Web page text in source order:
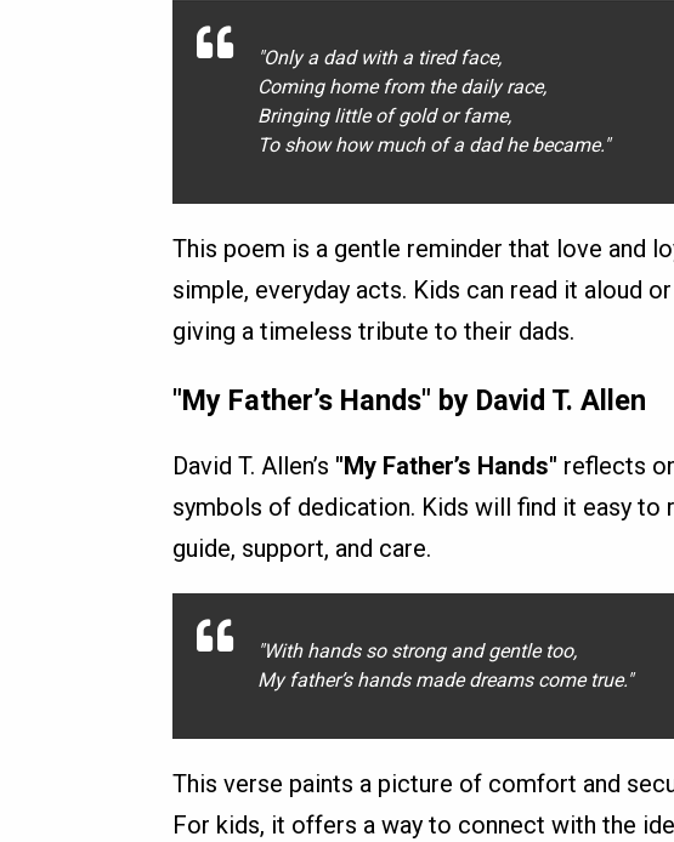
"Only a dad with a tired face,
Coming home from the daily race,
Bringing little of gold or fame,
To show how much of a dad he became."
This poem is a gentle reminder that love and
simple, everyday acts. Kids can read it aloud
giving a timeless tribute to their dads.
"My Father’s Hands" by David T. Allen
David T. Allen’s "My Father’s Hands" reflects
symbols of dedication. Kids will find it easy to
guide, support, and care.
"With hands so strong and gentle too,
My father’s hands made dreams come true."
This verse paints a picture of comfort and
For kids, it offers a way to connect with the